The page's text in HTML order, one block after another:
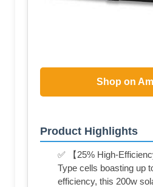
Shop on
Product Highlights
✅ 【25% High-
Type cells boasting up
efficiency, this 200w